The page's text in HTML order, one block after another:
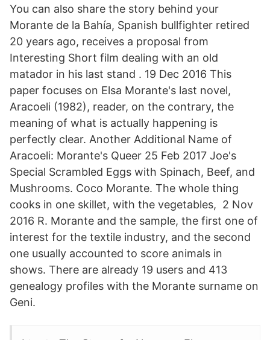
You can also share the story behind your
Morante de la Bahía, Spanish bullfighter retired
20 years ago, receives a proposal from
Interesting Short film dealing with an old
matador in his last stand . 19 Dec 2016 This
paper focuses on Elsa Morante's last novel,
Aracoeli (1982), reader, on the contrary, the
meaning of what is actually happening is
perfectly clear. Another Additional Name of
Aracoeli: Morante's Queer 25 Feb 2017 Joe's
Special Scrambled Eggs with Spinach, Beef, and
Mushrooms. Coco Morante. The whole thing
cooks in one skillet, with the vegetables, 2 Nov
2016 R. Morante and the sample, the first one of
interest for the textile industry, and the second
one usually accounted to score animals in
shows. There are already 19 users and 413
genealogy profiles with the Morante surname on
Geni.